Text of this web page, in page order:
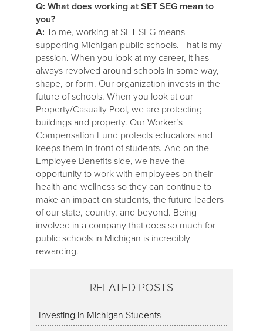
Q: What does working at SET SEG mean to
you?
A: To me, working at SET SEG means
supporting Michigan public schools. That is my
passion. When you look at my career, it has
always revolved around schools in some way,
shape, or form. Our organization invests in the
future of schools. When you look at our
Property/Casualty Pool, we are protecting
buildings and property. Our Worker’s
Compensation Fund protects educators and
keeps them in front of students. And on the
Employee Benefits side, we have the
opportunity to work with employees on their
health and wellness so they can continue to
make an impact on students, the future leaders
of our state, country, and beyond. Being
involved in a company that does so much for
public schools in Michigan is incredibly
rewarding.
RELATED POSTS
Investing in Michigan Students